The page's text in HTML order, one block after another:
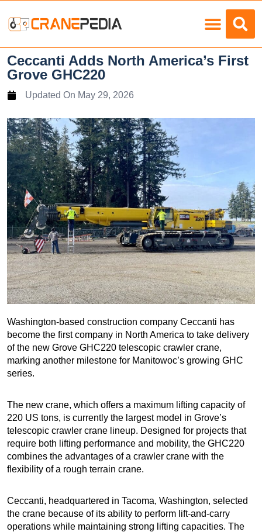
Ceccanti Adds North America’s First
Grove GHC220
Updated On May 29, 2026
Washington-based construction company Ceccanti has
become the first company in North America to take delivery
of the new Grove GHC220 telescopic crawler crane,
marking another milestone for Manitowoc’s growing GHC
series.
The new crane, which offers a maximum lifting capacity of
220 US tons, is currently the largest model in Grove’s
telescopic crawler crane lineup. Designed for projects that
require both lifting performance and mobility, the GHC220
combines the advantages of a crawler crane with the
flexibility of a rough terrain crane.
Ceccanti, headquartered in Tacoma, Washington, selected
the crane because of its ability to perform lift-and-carry
operations while maintaining strong lifting capacities. The